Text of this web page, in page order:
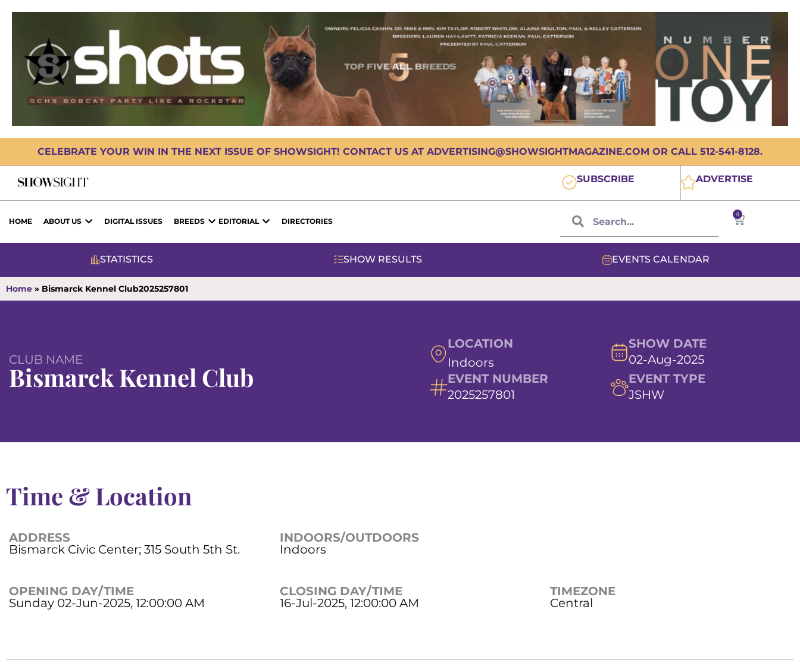
CELEBRATE YOUR WIN IN THE NEXT ISSUE OF SHOWSIGHT! CONTACT US AT ADVERTISING@SHOWSIGHTMAGAZINE.COM OR CALL 512-541-8128.
SUBSCRIBE ADVERTISE
HOME ABOUT US DIGITAL ISSUES BREEDS EDITORIAL DIRECTORIES
0
STATISTICS SHOW RESULTS EVENTS CALENDAR
Home » Bismarck Kennel Club2025257801
CLUB NAME
Bismarck Kennel Club
LOCATION
Indoors
SHOW DATE
02-Aug-2025
EVENT NUMBER
2025257801
EVENT TYPE
JSHW
Time & Location
ADDRESS
Bismarck Civic Center; 315 South 5th St.
INDOORS/OUTDOORS
Indoors
OPENING DAY/TIME
Sunday 02-Jun-2025, 12:00:00 AM
CLOSING DAY/TIME
16-Jul-2025, 12:00:00 AM
TIMEZONE
Central